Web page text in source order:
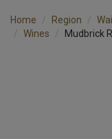
Home Region
Wines
Mudbrick